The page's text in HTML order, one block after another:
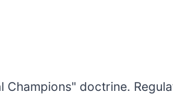
doctrine.